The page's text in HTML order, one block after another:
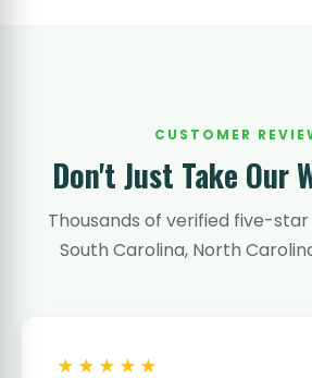
CUSTOMER
Don't Just Take Our
Thousands of verified five-
South Carolina, North
★★★★★